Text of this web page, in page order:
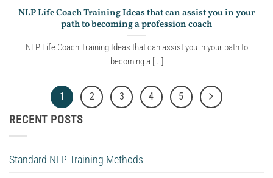
NLP Life Coach Training Ideas that can assist you in your
path to becoming a profession coach
NLP Life Coach Training Ideas that can assist you in your path to
becoming a [...]
1 2 3 4 5
RECENT POSTS
Standard NLP Training Methods